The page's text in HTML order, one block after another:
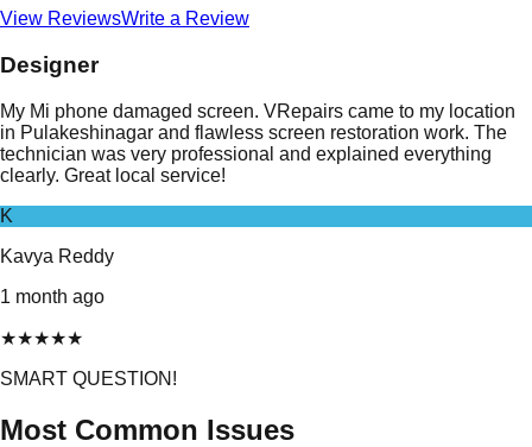
View ReviewsWrite a Review
Designer
My Mi phone damaged screen. VRepairs came to my location
in Pulakeshinagar and flawless screen restoration work. The
technician was very professional and explained everything
clearly. Great local service!
K
Kavya Reddy
1 month ago
★★★★★
SMART QUESTION!
Most Common Issues